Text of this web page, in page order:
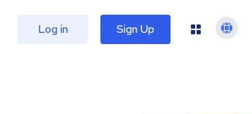
Log in Sign Up